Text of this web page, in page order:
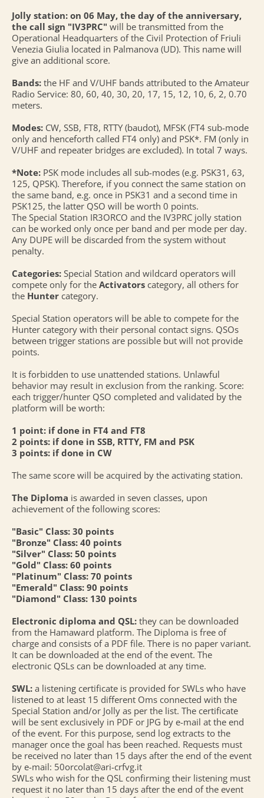
Jolly station: on 06 May, the day of the anniversary,
the call sign "IV3PRC" will be transmitted from the
Operational Headquarters of the Civil Protection of Friuli
Venezia Giulia located in Palmanova (UD). This name will
give an additional score.
Bands: the HF and V/UHF bands attributed to the Amateur
Radio Service: 80, 60, 40, 30, 20, 17, 15, 12, 10, 6, 2, 0.70
meters.
Modes: CW, SSB, FT8, RTTY (baudot), MFSK (FT4 sub-mode
only and henceforth called FT4 only) and PSK*. FM (only in
V/UHF and repeater bridges are excluded). In total 7 ways.
*Note: PSK mode includes all sub-modes (e.g. PSK31, 63,
125, QPSK). Therefore, if you connect the same station on
the same band, e.g. once in PSK31 and a second time in
PSK125, the latter QSO will be worth 0 points.
The Special Station IR3ORCO and the IV3PRC jolly station
can be worked only once per band and per mode per day.
Any DUPE will be discarded from the system without
penalty.
Categories: Special Station and wildcard operators will
compete only for the Activators category, all others for
the Hunter category.
Special Station operators will be able to compete for the
Hunter category with their personal contact signs. QSOs
between trigger stations are possible but will not provide
points.
It is forbidden to use unattended stations. Unlawful
behavior may result in exclusion from the ranking. Score:
each trigger/hunter QSO completed and validated by the
platform will be worth:
1 point: if done in FT4 and FT8
2 points: if done in SSB, RTTY, FM and PSK
3 points: if done in CW
The same score will be acquired by the activating station.
The Diploma is awarded in seven classes, upon
achievement of the following scores:
"Basic" Class: 30 points
"Bronze" Class: 40 points
"Silver" Class: 50 points
"Gold" Class: 60 points
"Platinum" Class: 70 points
"Emerald" Class: 90 points
"Diamond" Class: 130 points
Electronic diploma and QSL: they can be downloaded
from the Hamaward platform. The Diploma is free of
charge and consists of a PDF file. There is no paper variant.
It can be downloaded at the end of the event. The
electronic QSLs can be downloaded at any time.
SWL: a listening certificate is provided for SWLs who have
listened to at least 15 different Oms connected with the
Special Station and/or Jolly as per the list. The certificate
will be sent exclusively in PDF or JPG by e-mail at the end
of the event. For this purpose, send log extracts to the
manager once the goal has been reached. Requests must
be received no later than 15 days after the end of the event
by e-mail: 50orcolat@ari-crfvg.it
SWLs who wish for the QSL confirming their listening must
request it no later than 15 days after the end of the event